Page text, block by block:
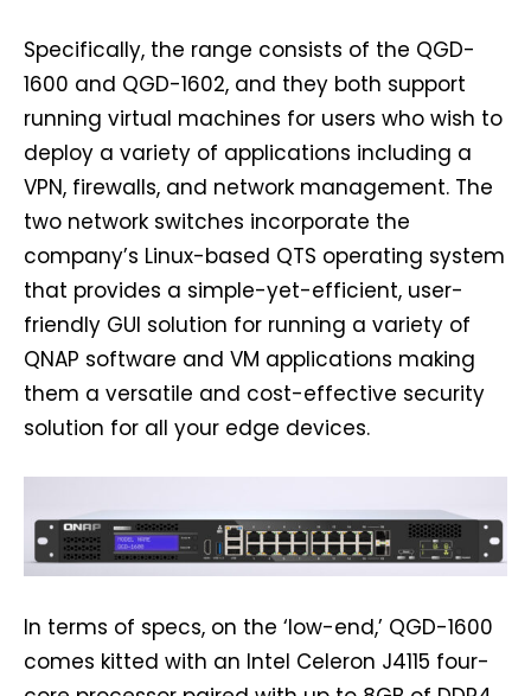
Specifically, the range consists of the QGD-
1600 and QGD-1602, and they both support
running virtual machines for users who wish to
deploy a variety of applications including a
VPN, firewalls, and network management. The
two network switches incorporate the
company’s Linux-based QTS operating system
that provides a simple-yet-efficient, user-
friendly GUI solution for running a variety of
QNAP software and VM applications making
them a versatile and cost-effective security
solution for all your edge devices.
In terms of specs, on the ‘low-end,’ QGD-1600
comes kitted with an Intel Celeron J4115 four-